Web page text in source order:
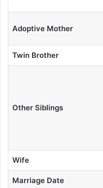
Adoptive Mother
Twin Brother
Other Siblings
Wife
Marriage Date